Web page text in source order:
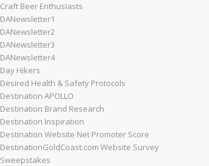
Craft Beer Enthusiasts
DANewsletter1
DANewsletter2
DANewsletter3
DANewsletter4
Day Hikers
Desired Health & Safety Protocols
Destination APOLLO
Destination Brand Research
Destination Inspiration
Destination Website Net Promoter Score
DestinationGoldCoast.com Website Survey
Sweepstakes